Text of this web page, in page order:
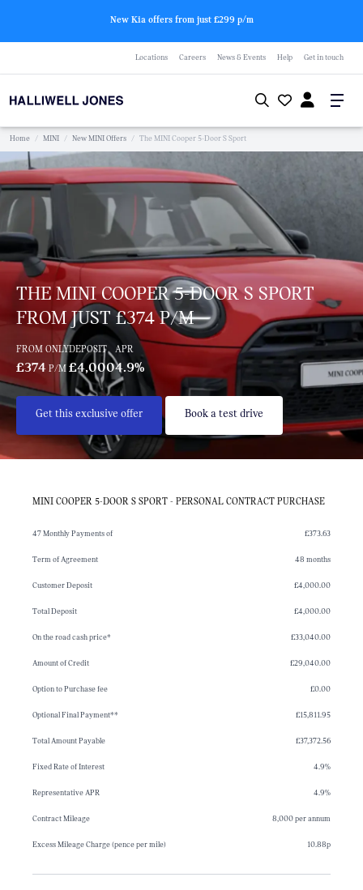
New Kia offers from just £299 p/m
Locations Careers News & Events Help Get in touch
Home / MINI / New MINI Offers / The MINI Cooper 5-Door S Sport
THE MINI COOPER 5-DOOR S SPORT
FROM JUST £374 P/M
FROM ONLY
£374 P/M
DEPOSIT
£4,000
APR
4.9%
Get this exclusive offer Book a test drive
MINI COOPER 5-DOOR S SPORT - PERSONAL CONTRACT PURCHASE
47 Monthly Payments of £373.63
Term of Agreement 48 months
Customer Deposit £4,000.00
Total Deposit £4,000.00
On the road cash price* £33,040.00
Amount of Credit £29,040.00
Option to Purchase fee £0.00
Optional Final Payment** £15,811.95
Total Amount Payable £37,372.56
Fixed Rate of Interest 4.9%
Representative APR 4.9%
Contract Mileage 8,000 per annum
Excess Mileage Charge (pence per mile) 10.88p